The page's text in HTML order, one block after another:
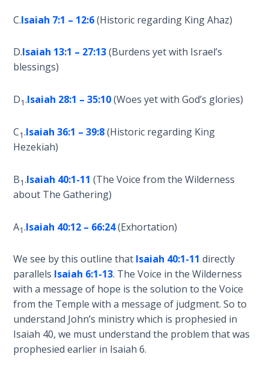
Volume
Lessons
Church
2
Kingdom
of God
The Debt
The
Struggle
for the
Birthright
The
C.Isaiah 7:1 – 12:6(Historic regarding King Ahaz)
D.Isaiah 13:1 – 27:13(Burdens yet with Israel’s
blessings)
D1.Isaiah 28:1 – 35:10(Woes yet with God’s glories)
C1.Isaiah 36:1 – 39:8(Historic regarding King
Hezekiah)
B1.Isaiah 40:1-11 (The Voice from the Wilderness
about The Gathering)
A1.Isaiah 40:12 – 66:24(Exhortation)
We see by this outline that Isaiah 40:1-11 directly
parallels Isaiah 6:1-13. The Voice in the Wilderness
with a message of hope is the solution to the Voice
from the Temple with a message of judgment. So to
understand John’s ministry which is prophesied in
Isaiah 40, we must understand the problem that was
prophesied earlier in Isaiah 6.